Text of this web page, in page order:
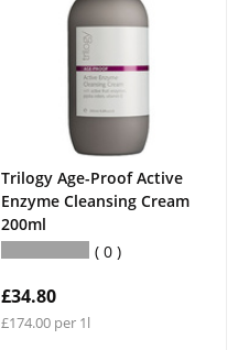
Trilogy Age-Proof Active
Enzyme Cleansing Cream
200ml
0
£34.80
£174.00 per 1l